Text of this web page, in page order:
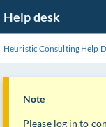
to
Main
Help desk
Heuristic Consulting Help
Note
Please log in to